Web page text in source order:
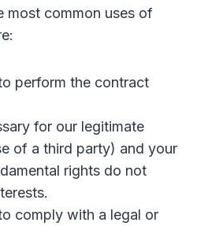
most common uses of
perform the contract
for our legitimate
of a third party) and your
rights do not
comply with a legal or